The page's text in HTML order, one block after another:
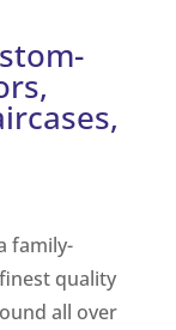
family-
quality
all over